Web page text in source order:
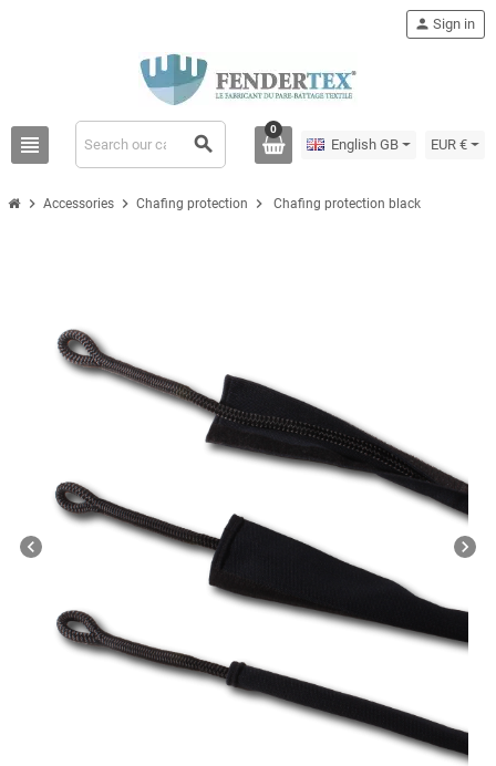
view_headline search
person Sign in
0
English GB EUR €
chevron_right Accessories chevron_right Chafing protection chevron_right Chafing protection black
chevron_left chevron_right